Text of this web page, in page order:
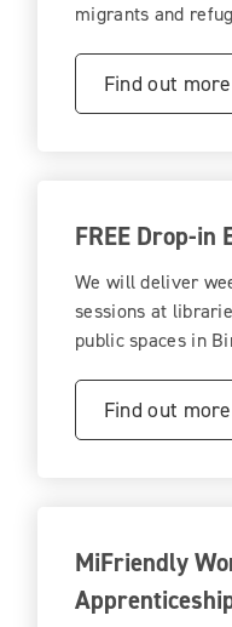
migrants and
Find out more
FREE Drop-in
We will deliver
sessions at
public spaces in
Find out more
MiFriendly